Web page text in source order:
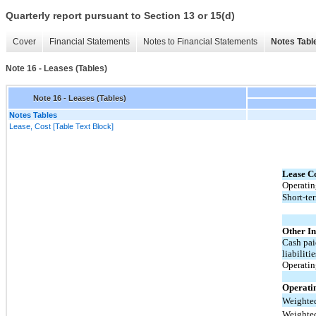
Quarterly report pursuant to Section 13 or 15(d)
Cover Financial Statements Notes to Financial Statements Notes
Note 16 - Leases (Tables)
Note 16 - Leases (Tables)
Notes Tables
Lease, Cost [Table Text Block]
Lease
Short-
Other
Cash